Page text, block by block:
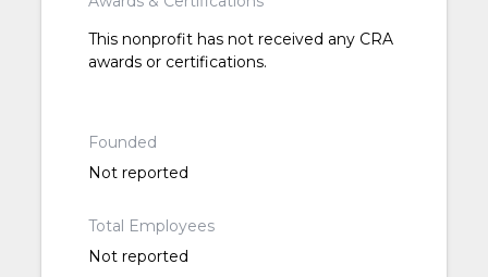
This nonprofit has not received any CRA
awards or certifications.
Founded
Not reported
Total Employees
Not reported